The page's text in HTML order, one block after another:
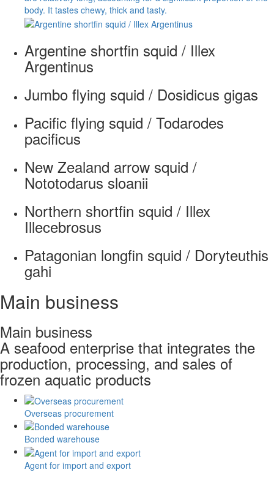
body. It tastes chewy, thick and tasty.
Argentine shortfin squid / Illex
Argentinus
Jumbo flying squid / Dosidicus gigas
Pacific flying squid / Todarodes
pacificus
New Zealand arrow squid /
Nototodarus sloanii
Northern shortfin squid / Illex
Illecebrosus
Patagonian longfin squid / Doryteuthis
gahi
Main business
Main business
A seafood enterprise that integrates the
production, processing, and sales of
frozen aquatic products
Overseas procurement
Bonded warehouse
Agent for import and export